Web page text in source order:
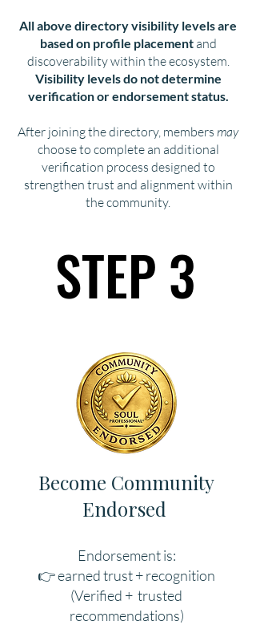
All above directory visibility levels are
based on profile placement and
discoverability within the ecosystem.
Visibility levels do not determine
verification or endorsement status.
After joining the directory, members may
choose to complete an additional
verification process designed to
strengthen trust and alignment within
the community.
STEP 3
STEP 3
Become Community
Endorsed
Endorsement is:
👉 earned trust + recognition
(Verified + trusted
recommendations)